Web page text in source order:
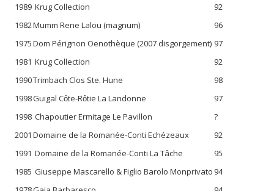
1989 Krug Collection
92
1982Mumm Rene Lalou (magnum)
96
1975Dom Pérignon Oenothèque (2007 disgorgement) 97
1981 Krug Collection
92
1990Trimbach Clos Ste. Hune
98
1998Guigal Cȏte-Rȏtie La Landonne
97
1998 Chapoutier Ermitage Le Pavillon
?
2001 Domaine de la Romanée-Conti Echézeaux
92
1991 Domaine de la Romanée-Conti La Tâche
95
1985 Giuseppe Mascarello & Figlio Barolo Monprivato 94